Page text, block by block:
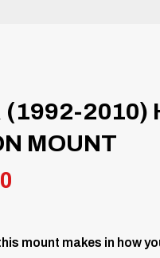
(1992-2010)
MOUNT
$98.95
mount makes in how